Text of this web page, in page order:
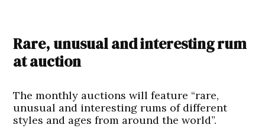
Rare, unusual and interesting rum
at auction
The monthly auctions will feature “rare,
unusual and interesting rums of different
styles and ages from around the world”.